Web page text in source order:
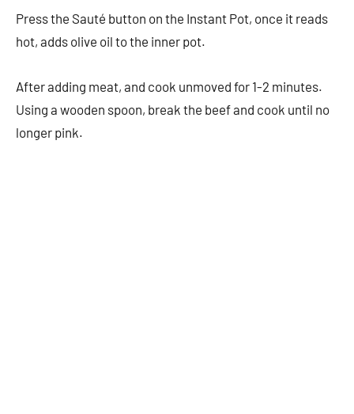
Press the Sauté button on the Instant Pot, once it reads
hot, adds olive oil to the inner pot.
After adding meat, and cook unmoved for 1-2 minutes.
Using a wooden spoon, break the beef and cook until no
longer pink.